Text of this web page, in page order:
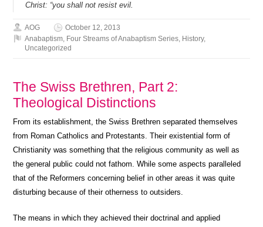
Christ: “you shall not resist evil.
AOG
October 12, 2013
Anabaptism, Four Streams of Anabaptism Series, History,
Uncategorized
The Swiss Brethren, Part 2:
Theological Distinctions
From its establishment, the Swiss Brethren separated themselves
from Roman Catholics and Protestants. Their existential form of
Christianity was something that the religious community as well as
the general public could not fathom. While some aspects paralleled
that of the Reformers concerning belief in other areas it was quite
disturbing because of their otherness to outsiders.
The means in which they achieved their doctrinal and applied